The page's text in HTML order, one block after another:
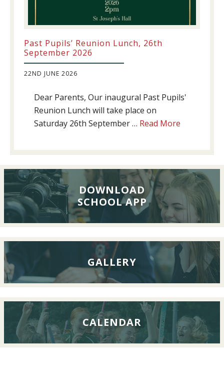
Past Pupils’ Reunion Lunch, 26th
September 2026
22ND JUNE 2026
Dear Parents, Our inaugural Past Pupils'
Reunion Lunch will take place on
Saturday 26th September … Read More
Lunch,
26th
September
2026
DOWNLOAD
SCHOOL APP
GALLERY
CALENDAR